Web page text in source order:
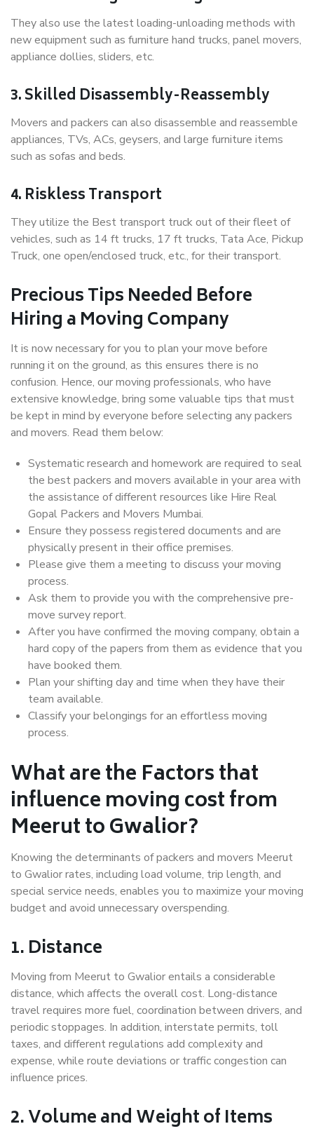
They also use the latest loading-unloading methods with
new equipment such as furniture hand trucks, panel movers,
appliance dollies, sliders, etc.
3. Skilled Disassembly-Reassembly
Movers and packers can also disassemble and reassemble
appliances, TVs, ACs, geysers, and large furniture items
such as sofas and beds.
4. Riskless Transport
They utilize the Best transport truck out of their fleet of
vehicles, such as 14 ft trucks, 17 ft trucks, Tata Ace, Pickup
Truck, one open/enclosed truck, etc., for their transport.
Precious Tips Needed Before
Hiring a Moving Company
It is now necessary for you to plan your move before
running it on the ground, as this ensures there is no
confusion. Hence, our moving professionals, who have
extensive knowledge, bring some valuable tips that must
be kept in mind by everyone before selecting any packers
and movers. Read them below:
Systematic research and homework are required to seal
the best packers and movers available in your area with
the assistance of different resources like Hire Real
Gopal Packers and Movers Mumbai.
Ensure they possess registered documents and are
physically present in their office premises.
Please give them a meeting to discuss your moving
process.
Ask them to provide you with the comprehensive pre-
move survey report.
After you have confirmed the moving company, obtain a
hard copy of the papers from them as evidence that you
have booked them.
Plan your shifting day and time when they have their
team available.
Classify your belongings for an effortless moving
process.
What are the Factors that
influence moving cost from
Meerut to Gwalior?
Knowing the determinants of packers and movers Meerut
to Gwalior rates, including load volume, trip length, and
special service needs, enables you to maximize your moving
budget and avoid unnecessary overspending.
1. Distance
Moving from Meerut to Gwalior entails a considerable
distance, which affects the overall cost. Long-distance
travel requires more fuel, coordination between drivers, and
periodic stoppages. In addition, interstate permits, toll
taxes, and different regulations add complexity and
expense, while route deviations or traffic congestion can
influence prices.
2. Volume and Weight of Items